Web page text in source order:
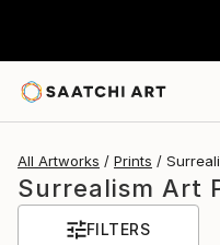
All Artworks Prints
Surrealism Art
FILTERS